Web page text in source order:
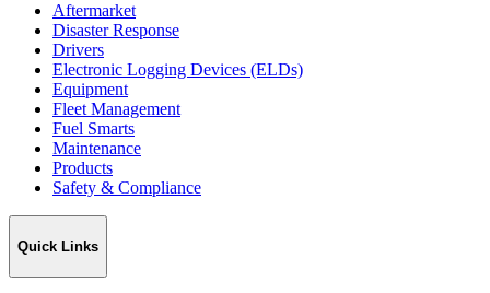
Aftermarket
Disaster Response
Drivers
Electronic Logging Devices (ELDs)
Equipment
Fleet Management
Fuel Smarts
Maintenance
Products
Safety & Compliance
Quick Links